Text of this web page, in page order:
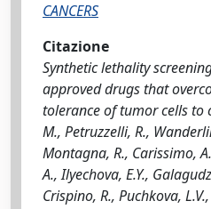
CANCERS
Citazione
Synthetic lethality
approved drugs that
tolerance of tumor cells to
M., Petruzzelli, R.,
Montagna, R., Carissimo,
A., Ilyechova, E.Y.,
Crispino, R., Puchkova,